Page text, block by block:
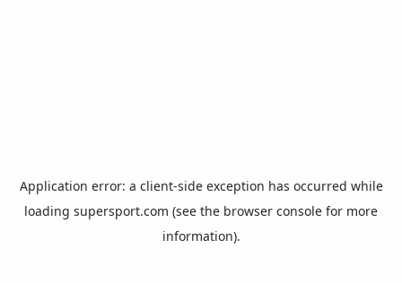
Application error: a client-side exception has occurred while
loading supersport.com (see the browser console for more
information).